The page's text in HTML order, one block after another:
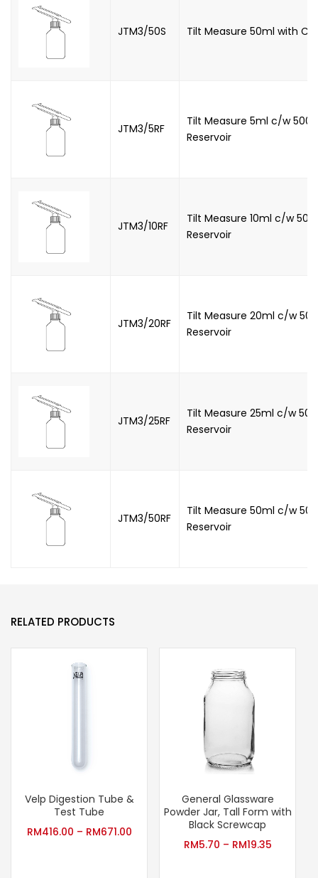
JTM3/50S Tilt Measure 50ml with
JTM3/5RF
Tilt Measure 5ml c/w
Reservoir
JTM3/10RF
Tilt Measure 10ml c/w
Reservoir
JTM3/20RF
Tilt Measure 20ml c/w
Reservoir
JTM3/25RF
Tilt Measure 25ml c/w
Reservoir
JTM3/50RF
Tilt Measure 50ml c/w
Reservoir
RELATED PRODUCTS
Velp Digestion Tube &
Test Tube
RM416.00 – RM671.00
General Glassware
Powder Jar, Tall Form with
Black Screwcap
RM5.70 – RM19.35